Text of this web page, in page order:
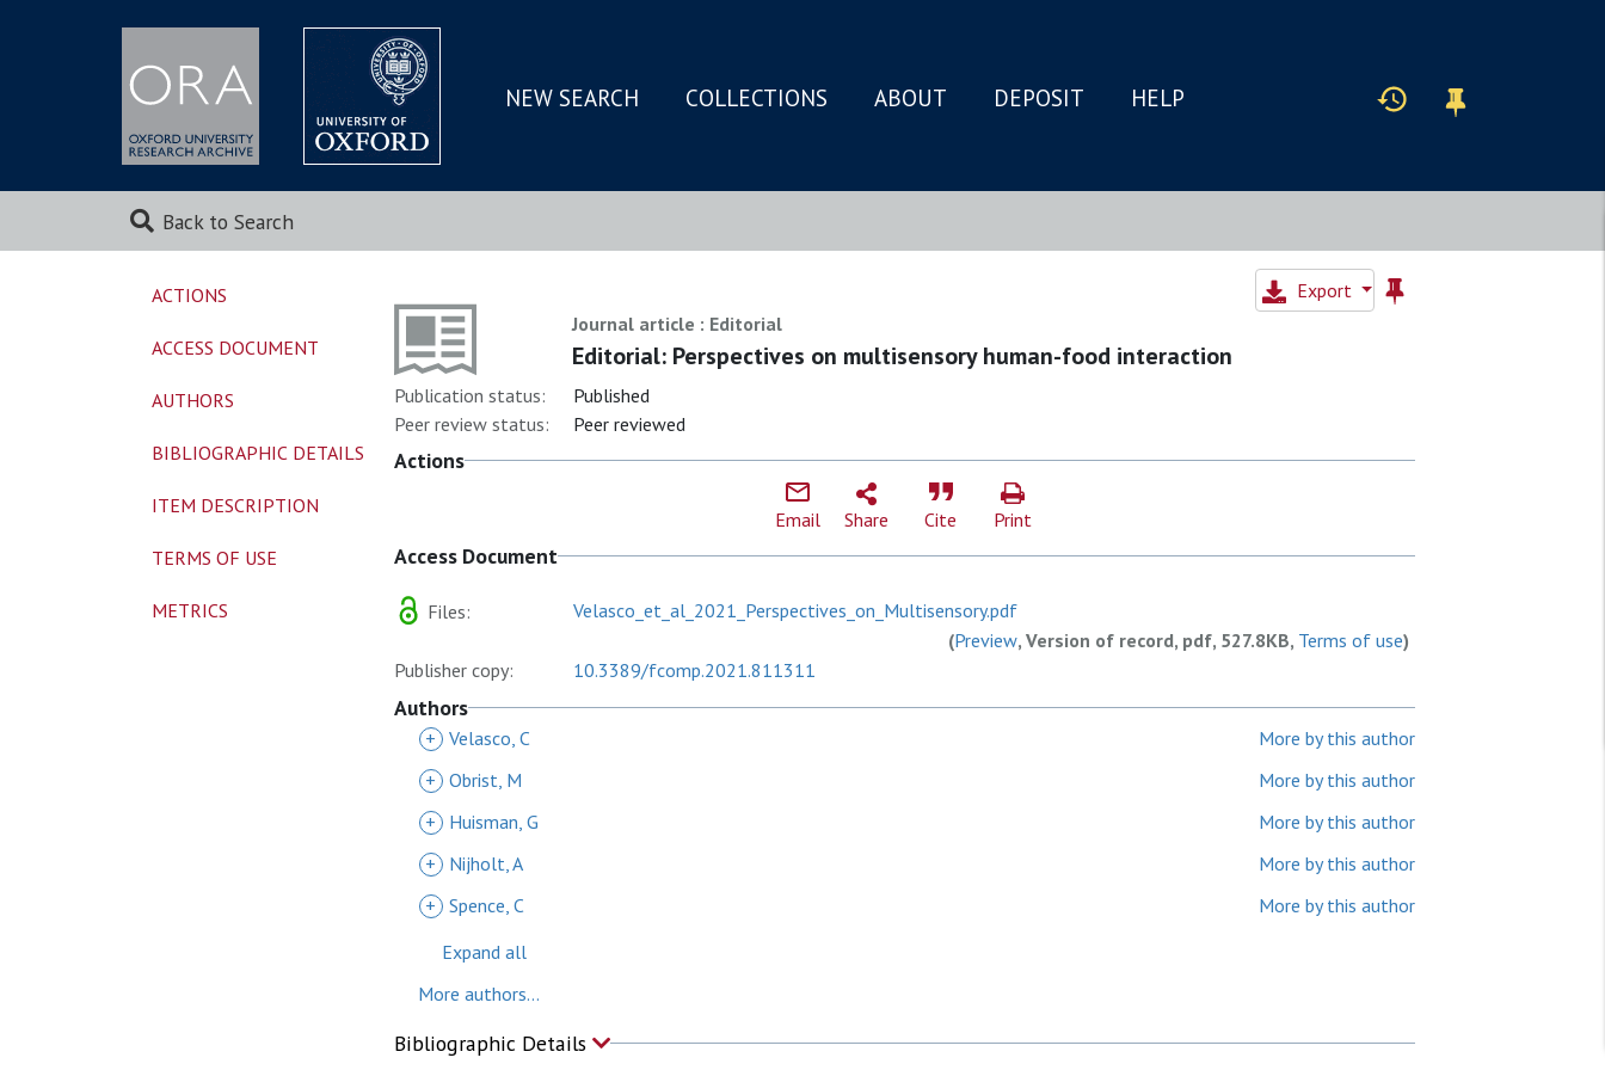
SKIP
MAIN
NEW SEARCH COLLECTIONS ABOUT DEPOSIT HELP
Back to Search
Export
Journal article : Editorial
Editorial: Perspectives on multisensory human-food interaction
Publication status:
Published
Peer review status:
Peer reviewed
Actions
Email Share Cite Print
Access Document
Files:
Velasco_et_al_2021_Perspectives_on_Multisensory.pdf
(Preview, Version of record, pdf, 527.8KB, Terms of use)
Publisher copy:
10.3389/fcomp.2021.811311
Authors
+ Velasco, C
More by this author
+ Obrist, M
More by this author
+
Huisman, G
More by this author
+
Nijholt, A
More by this author
+ Spence, C
More by this author
Expand all
More authors...
Bibliographic Details
ACTIONS
ACCESS DOCUMENT
AUTHORS
BIBLIOGRAPHIC DETAILS
ITEM DESCRIPTION
TERMS OF USE
METRICS